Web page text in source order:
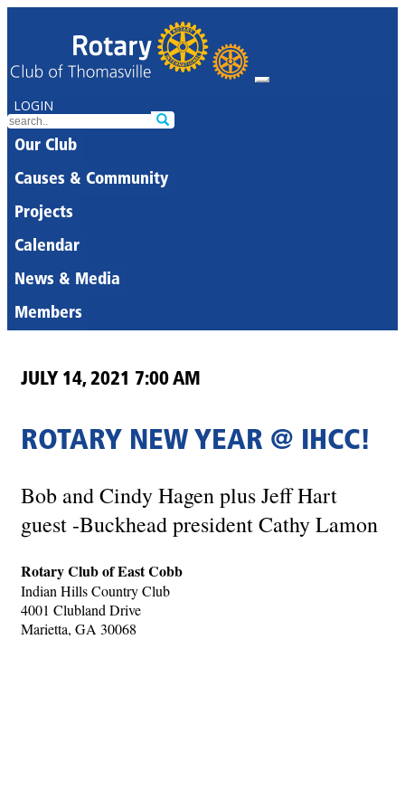
LOGIN
Our Club
Causes & Community
Projects
Calendar
News & Media
Members
JULY 14, 2021 7:00 AM
ROTARY NEW YEAR @ IHCC!
Bob and Cindy Hagen plus Jeff Hart
guest -Buckhead president Cathy Lamon
Rotary Club of East Cobb
Indian Hills Country Club
4001 Clubland Drive
Marietta, GA 30068